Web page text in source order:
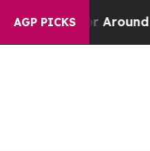
AGP PICKS
a Floor Around 40%.